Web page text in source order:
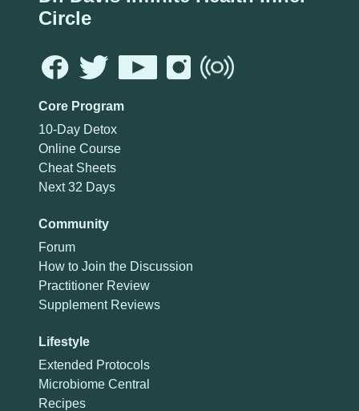
Circle
Core Program
10-Day Detox
Online Course
Cheat Sheets
Next 32 Days
Community
Forum
How to Join the Discussion
Practitioner Review
Supplement Reviews
Lifestyle
Extended Protocols
Microbiome Central
Recipes